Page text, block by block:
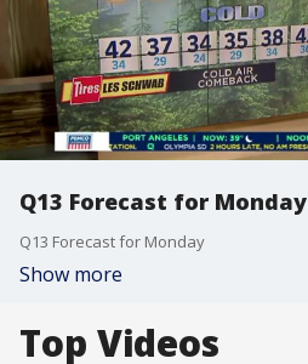
Q13 Forecast for Monday
Q13 Forecast for Monday
Show more
Top Videos